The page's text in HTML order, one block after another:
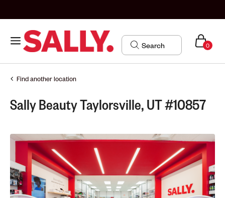
0
Find another location
Sally Beauty Taylorsville, UT #10857